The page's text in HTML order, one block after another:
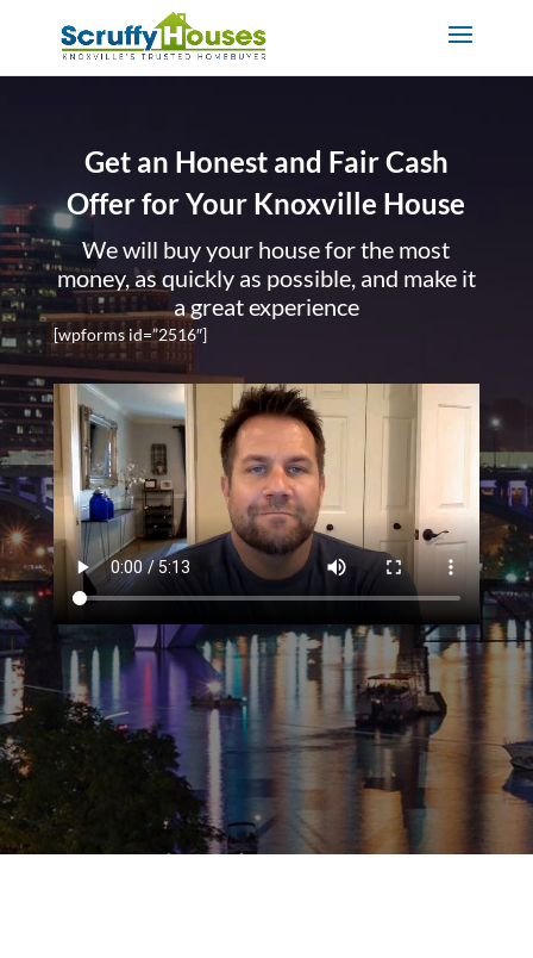
Get an Honest and Fair Cash
Offer for Your Knoxville House
We will buy your house for the most
money, as quickly as possible, and make it
a great experience
[wpforms id=”2516″]